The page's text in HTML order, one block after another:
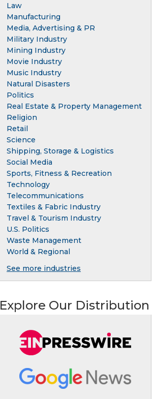
Law
Manufacturing
Media, Advertising & PR
Military Industry
Mining Industry
Movie Industry
Music Industry
Natural Disasters
Politics
Real Estate & Property Management
Religion
Retail
Science
Shipping, Storage & Logistics
Social Media
Sports, Fitness & Recreation
Technology
Telecommunications
Textiles & Fabric Industry
Travel & Tourism Industry
U.S. Politics
Waste Management
World & Regional
See more industries
Explore Our Distribution